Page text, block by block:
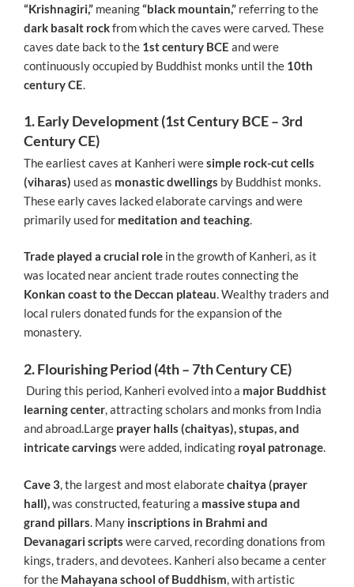
“Krishnagiri,” meaning“black mountain,” referring to the
dark basalt rockfrom which the caves were carved. These
caves date back to the 1st century BCE and were
continuously occupied by Buddhist monks until the 10th
century CE
1. Early Development (1st Century BCE – 3rd
Century CE)
The earliest caves at Kanheri weresimple rock-cut cells
(viharas) used as monastic dwellings by Buddhist monks.
These early caves lacked elaborate carvings and were
primarily used for meditation and teaching.
Trade played a crucial role in the growth of Kanheri, as it
was located near ancient trade routes connecting the
Konkan coast to the Deccan plateau. Wealthy traders and
local rulers donated funds for the expansion of the
monastery.
2. Flourishing Period (4th – 7th Century CE)
During this period, Kanheri evolved into a major Buddhist
learning center, attracting scholars and monks from India
and abroad.Large prayer halls (chaityas), stupas, and
intricate carvings were added, indicating royal patronage.
Cave 3, the largest and most elaboratechaitya (prayer
hall),was constructed, featuring a massive stupa and
grand pillars. Many inscriptions in Brahmi and
Devanagari scripts were carved, recording donations from
kings, traders, and devotees. Kanheri also became a center
for the Mahayana school of Buddhism, with artistic